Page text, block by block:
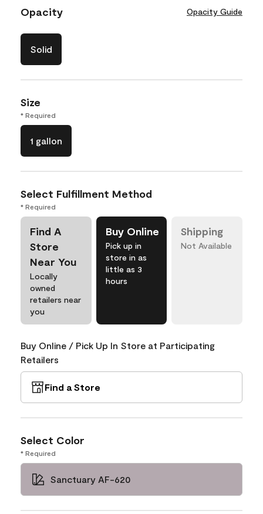
Opacity Opacity Guide
Solid
Size
* Required
1 gallon
Select Fulfillment Method
* Required
Find A
Store
Near You
Locally
owned
retailers near
you
Buy Online
Pick up in
store in as
little as 3
hours
Shipping
Not Available
Buy Online / Pick Up In Store at Participating
Retailers
Find a Store
Select Color
* Required
Sanctuary AF-620